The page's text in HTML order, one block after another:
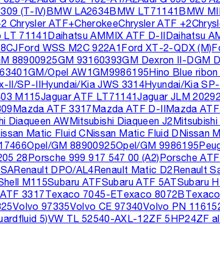
(T-IV)BMW LA2634BMW LT71141BMW
Chrysler ATF+CherokeeChrysler ATF +2
LT 71141Daihatsu AMMIX ATF D-IIDaihatsu
Ford WSS M2C 922A1Ford XT-2-QDX (M)
88900925GM 93160393GM Dexron II-DGM
GM/Opel AW1GM9986195Hino Blue
II/SP-IIHyundai/Kia JWS 3314Hyundai/Kia
M115Jaguar ATF LT71141Jaguar JLM
Mazda ATF 3317Mazda ATF D-IIMazda
Diaqueen AWMitsubishi Diaqueen J2
Matic Fluid CNissan Matic Fluid DNissan
Opel/GM 88900925Opel/GM 9986195
28Porsche 999 917 547 00 (A2)Porsche
Renault DPO/AL4Renault Matic D2Renault
M115Subaru ATFSubaru ATF 5ATSubaru
3317Texaco 7045-ETexaco 8072B
Volvo 97335Volvo CE 97340Volvo PN
5)VW TL 52540-AXL-12ZF 5HP24ZF